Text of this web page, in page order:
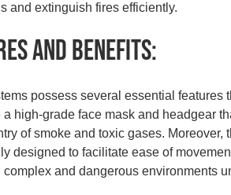
and extinguish fires efficiently.
and Benefits:
possess several essential features
a high-grade face mask and headgear
of smoke and toxic gases. Moreover,
designed to facilitate ease of
complex and dangerous environments